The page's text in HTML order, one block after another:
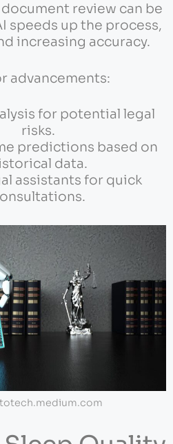
review can be
speeds up the process,
increasing accuracy.
advancements:
for potential legal
risks.
predictions based on
data.
assistants for quick